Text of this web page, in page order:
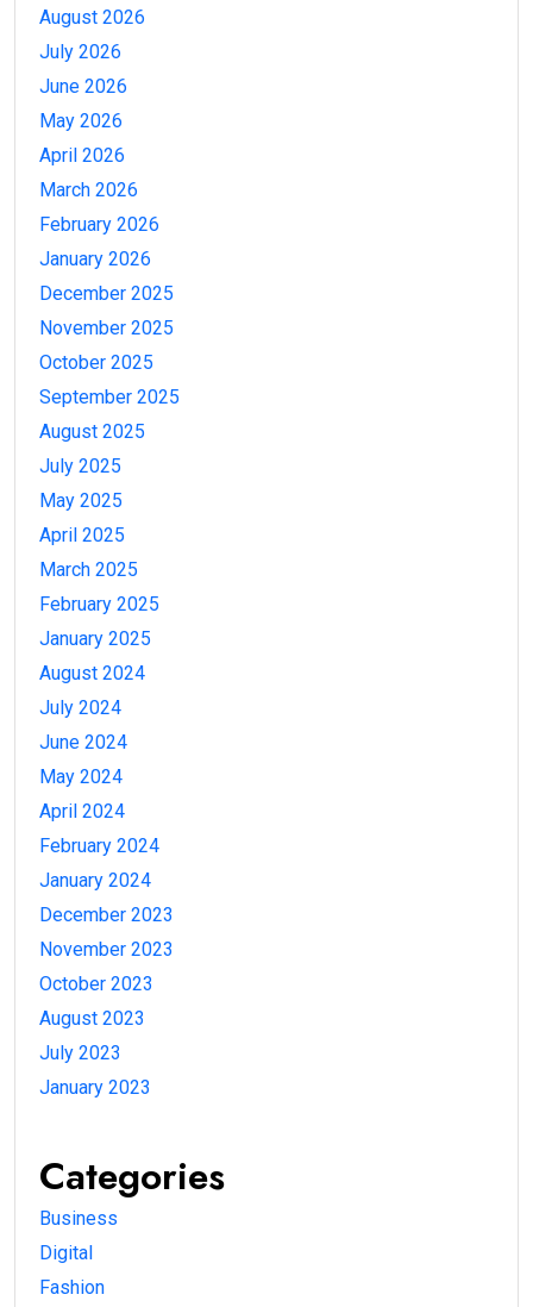
August 2026
July 2026
June 2026
May 2026
April 2026
March 2026
February 2026
January 2026
December 2025
November 2025
October 2025
September 2025
August 2025
July 2025
May 2025
April 2025
March 2025
February 2025
January 2025
August 2024
July 2024
June 2024
May 2024
April 2024
February 2024
January 2024
December 2023
November 2023
October 2023
August 2023
July 2023
January 2023
Categories
Business
Digital
Fashion